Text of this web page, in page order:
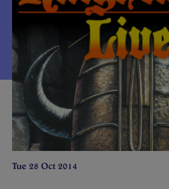
Tue 28 Oct 2014